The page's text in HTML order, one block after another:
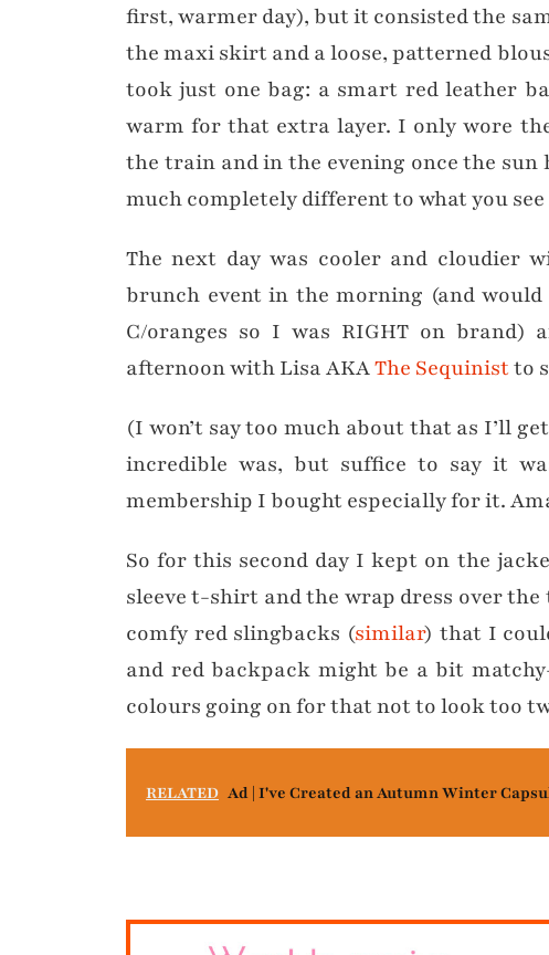
first, warmer day), but it consisted the
the maxi skirt and a loose, patterned
took just one bag: a smart red leather
warm for that extra layer. I only wore
the train and in the evening once the
much completely different to what you see
The next day was cooler and cloudier
brunch event in the morning (and
C/oranges so I was RIGHT on
afternoon with Lisa AKAThe Sequinistto
(I won’t say too much about that as I’ll
incredible was, but suffice to say it
membership I bought especially for it.
So for this second day I kept on the
sleeve t-shirt and the wrap dress over
comfy red slingbacks (similar) that I
and red backpack might be a bit
colours going on for that not to look too
RELATED Ad | I've Created an Autumn Winter